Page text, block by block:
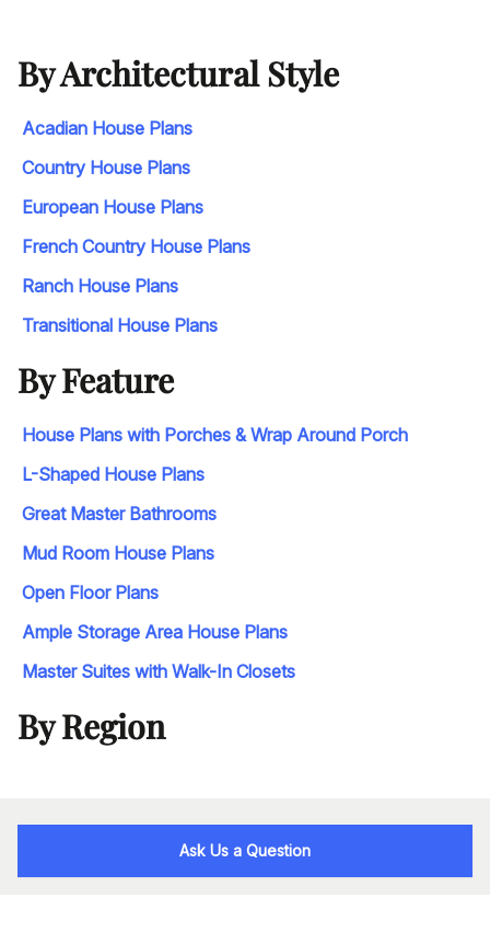
By Architectural Style
Acadian House Plans
Country House Plans
European House Plans
French Country House Plans
Ranch House Plans
Transitional House Plans
By Feature
House Plans with Porches & Wrap Around Porch
L-Shaped House Plans
Great Master Bathrooms
Mud Room House Plans
Open Floor Plans
Ample Storage Area House Plans
Master Suites with Walk-In Closets
By Region
Ask Us a Question